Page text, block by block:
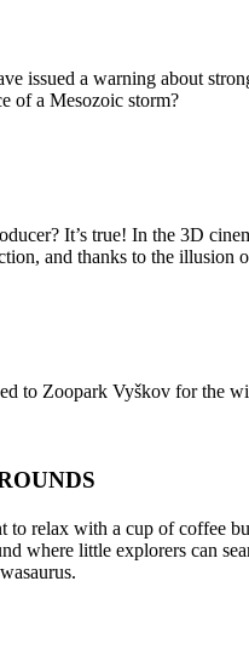
issued a warning about
of a Mesozoic storm?
It’s true! In the 3D
and thanks to the
to Zoopark Vyškov for the
relax with a cup of coffee
where little explorers can